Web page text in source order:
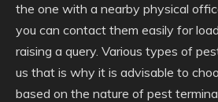
the one with a nearby physical
you can contact them easily for
raising a query. Various types of
us that is why it is advisable to
based on the nature of pest